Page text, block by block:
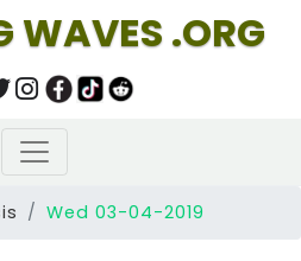
WAVES .ORG
Wed 03-04-2019